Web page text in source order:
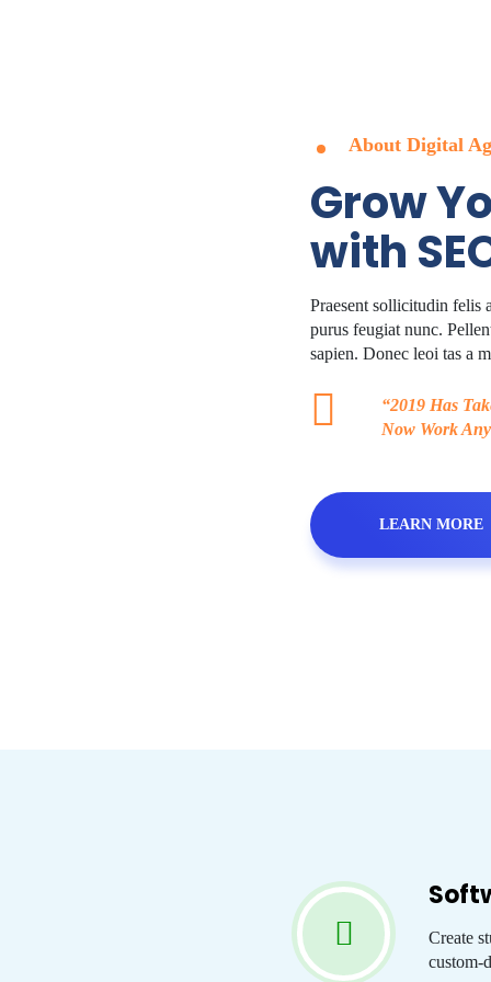
About Digital
Grow
with
Praesent sollicitudin felis
purus feugiat nunc.
sapien. Donec leoi tas a
“2019 Has
Now Work
LEARN MORE
Create
custom-